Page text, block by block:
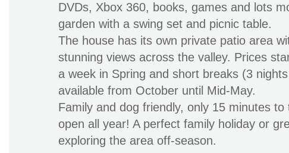
DVDs, Xbox 360, books, games and lots
garden with a swing set and picnic table.
The house has its own private patio area
stunning views across the valley. Prices
a week in Spring and short breaks (3
available from October until Mid-May.
Family and dog friendly, only 15 minutes to
open all year! A perfect family holiday or
exploring the area off-season.